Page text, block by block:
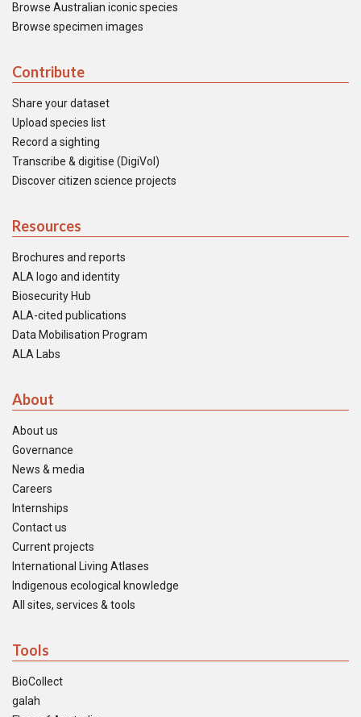
Browse Australian iconic species
Browse specimen images
Contribute
Share your dataset
Upload species list
Record a sighting
Transcribe & digitise (DigiVol)
Discover citizen science projects
Resources
Brochures and reports
ALA logo and identity
Biosecurity Hub
ALA-cited publications
Data Mobilisation Program
ALA Labs
About
About us
Governance
News & media
Careers
Internships
Contact us
Current projects
International Living Atlases
Indigenous ecological knowledge
All sites, services & tools
Tools
BioCollect
galah